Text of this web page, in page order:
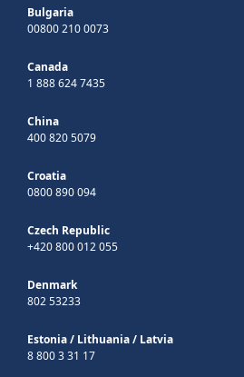
Bulgaria
00800 210 0073
Canada
1 888 624 7435
China
400 820 5079
Croatia
0800 890 094
Czech Republic
+420 800 012 055
Denmark
802 53233
Estonia/ Lithuania/ Latvia
8 800 3 31 17